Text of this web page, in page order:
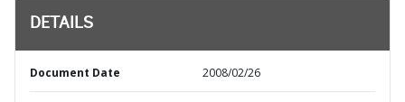
DETAILS
Document Date 2008/02/26